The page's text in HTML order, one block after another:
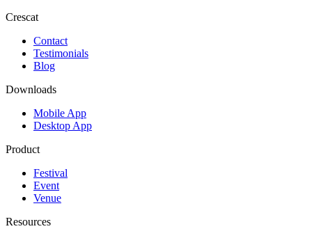
Crescat
Contact
Testimonials
Blog
Downloads
Mobile App
Desktop App
Product
Festival
Event
Venue
Resources